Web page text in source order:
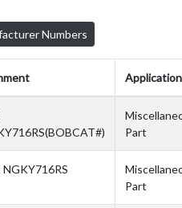
Numbers
Application
Part
NGKY716RS
Part